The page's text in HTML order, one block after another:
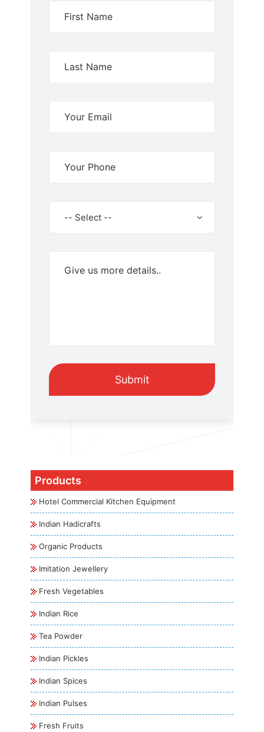
Product
-- Select --
Submit
Products
Hotel Commercial Kitchen Equipment
Indian Hadicrafts
Organic Products
Imitation Jewellery
Fresh Vegetables
Indian Rice
Tea Powder
Indian Pickles
Indian Spices
Indian Pulses
Fresh Fruits